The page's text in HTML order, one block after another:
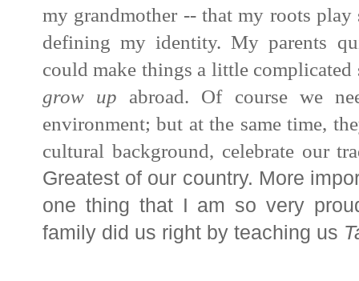
my grandmother -- that my roots
defining my identity. My parents
could make things a little
grow up abroad. Of course we
environment; but at the same time,
cultural background, celebrate our
Greatest of our country. More
one thing that I am so very
family did us right by teaching us